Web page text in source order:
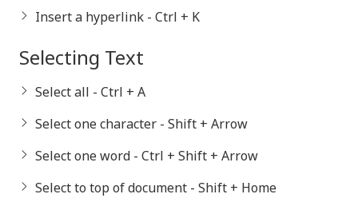
Insert a hyperlink - Ctrl + K
Selecting Text
Select all - Ctrl + A
Select one character - Shift + Arrow
Select one word - Ctrl + Shift + Arrow
Select to top of document - Shift + Home